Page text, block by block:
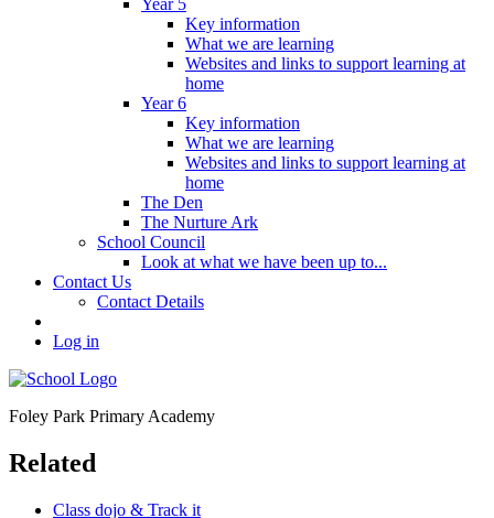
Year 5
Key information
What we are learning
Websites and links to support learning at
home
Year 6
Key information
What we are learning
Websites and links to support learning at
home
The Den
The Nurture Ark
School Council
Look at what we have been up to...
Contact Us
Contact Details
Log in
Foley Park Primary Academy
Related
Class dojo & Track it